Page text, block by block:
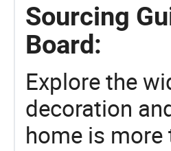
Sourcing
Board:
Explore the
decoration
home is more